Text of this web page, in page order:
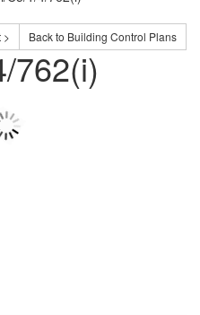
> Back to Building Control Plans
762(i)